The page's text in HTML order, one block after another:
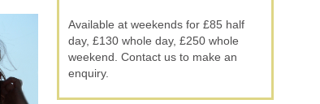
Available at weekends for £85 half
day, £130 whole day, £250 whole
weekend. Contact us to make an
enquiry.